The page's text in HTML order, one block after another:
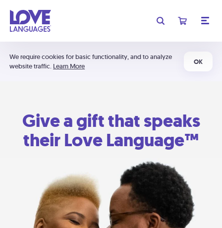
We require cookies for basic functionality, and to analyze
website traffic. Learn More
OK
Give a gift that speaks
their Love Language™